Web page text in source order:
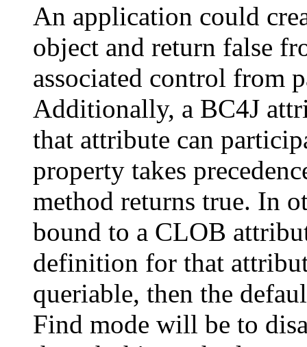
An application could
object and return false
associated control from
Additionally, a BC4J
that attribute can
property takes
method returns true. In
bound to a CLOB
definition for that
queriable, then the
Find mode will be to